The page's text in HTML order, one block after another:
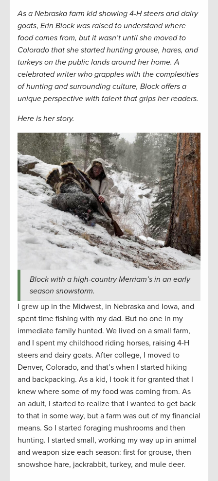
As a Nebraska farm kid showing 4-H steers and dairy
goats, Erin Block was raised to understand where
food comes from, but it wasn’t until she moved to
Colorado that she started hunting grouse, hares, and
turkeys on the public lands around her home. A
celebrated writer who grapples with the complexities
of hunting and surrounding culture, Block offers a
unique perspective with talent that grips her readers.
Here is her story.
Block with a high-country Merriam’s in an early
season snowstorm.
I grew up in the Midwest, in Nebraska and Iowa, and
spent time fishing with my dad. But no one in my
immediate family hunted. We lived on a small farm,
and I spent my childhood riding horses, raising 4-H
steers and dairy goats. After college, I moved to
Denver, Colorado, and that’s when I started hiking
and backpacking. As a kid, I took it for granted that I
knew where some of my food was coming from. As
an adult, I started to realize that I wanted to get back
to that in some way, but a farm was out of my financial
means. So I started foraging mushrooms and then
hunting. I started small, working my way up in animal
and weapon size each season: first for grouse, then
snowshoe hare, jackrabbit, turkey, and mule deer.